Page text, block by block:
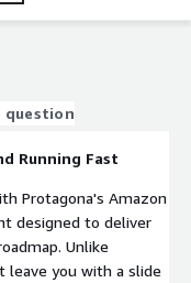
question
Running Fast
Protagona's Amazon
designed to deliver
Unlike
leave you with a slide